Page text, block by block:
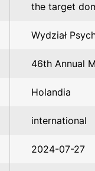
the target
Wydział
46th Annual
Holandia
international
2024-07-27